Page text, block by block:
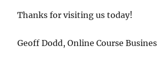
Thanks for visiting us today!
Geoff Dodd, Online Course